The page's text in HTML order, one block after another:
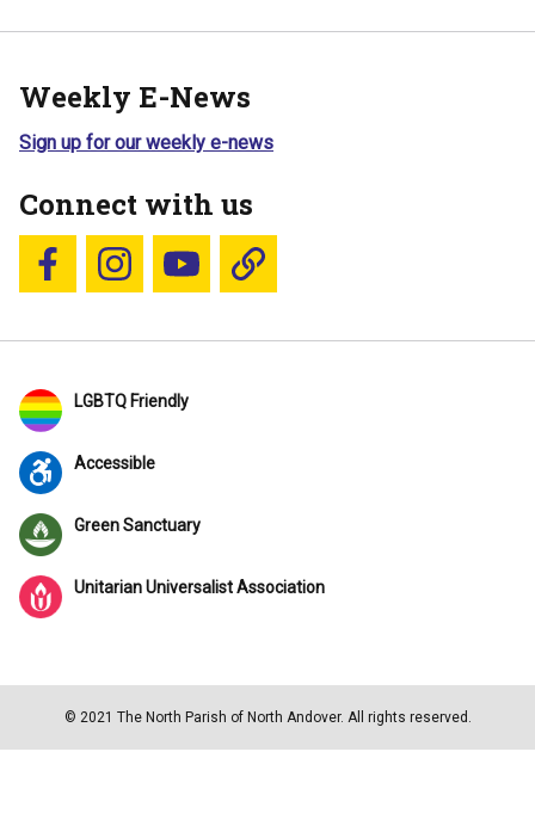
Weekly E-News
Sign up for our weekly e-news
Connect with us
Follow us on Facebook
Follow us on Instagram
YouTubeBlue Sky
LGBTQ Friendly
Accessible
Green Sanctuary
Unitarian Universalist Association
© 2021 The North Parish of North Andover. All rights reserved.